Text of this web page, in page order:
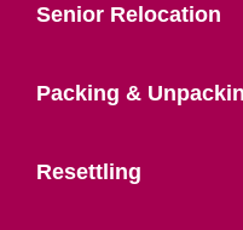
Senior Relocation
Packing &
Resettling